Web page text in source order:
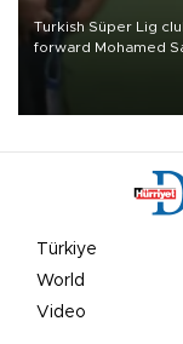
Turkish Süper Lig
forward Mohamed
Türkiye
World
Video